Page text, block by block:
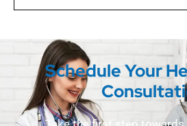
Schedule Your